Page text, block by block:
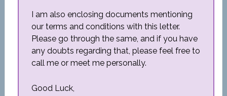
I am also enclosing documents mentioning
our terms and conditions with this letter.
Please go through the same, and if you have
any doubts regarding that, please feel free to
call me or meet me personally.
Good Luck,